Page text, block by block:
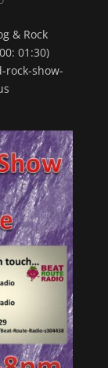
& Rock
01:30)
rock-show-